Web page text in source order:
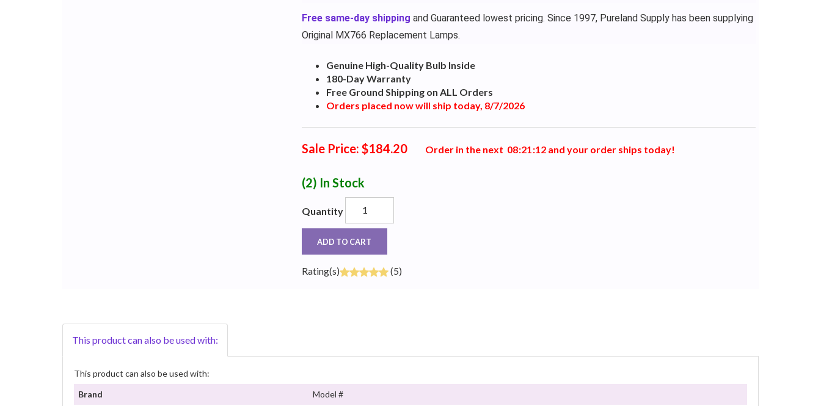
Free same-day shipping and Guaranteed lowest pricing. Since 1997, Pureland Supply has been supplying
Original MX766 Replacement Lamps.
Genuine High-Quality Bulb Inside
180-Day Warranty
Free Ground Shipping on ALL Orders
Orders placed now will ship today, 8/7/2026
Sale Price: $184.20 Order in the next 08:21 :1 2 and your order ships today!
(2) In Stock
Quantity
ADD TO CART
Rating(s) (5)
This product can also be used with:
This product can also be used with:
Brand
Model #